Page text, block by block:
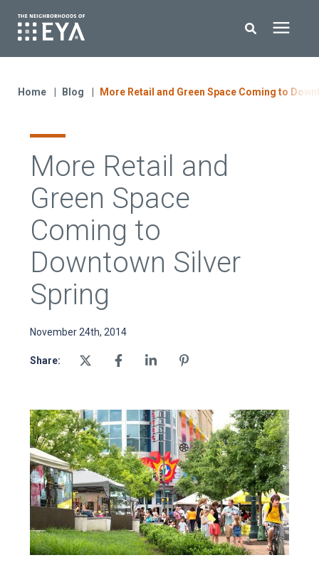
Enter your search below and hit enter or click the search icon.
EYA Development
Blog
Contact Us
Home Blog More Retail and Green Space Coming to
More Retail and
Green Space
Coming to
Downtown Silver
Spring
November 24th, 2014
Share: